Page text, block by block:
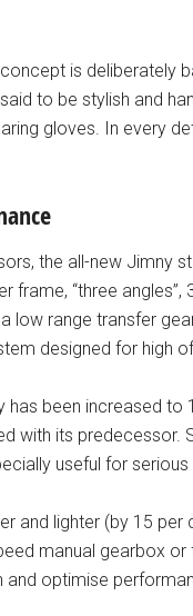
concept is
to be stylish and
gloves. In every
the all-new Jimny
frame, “three
low range transfer
designed for high
has been increased
with its predecessor.
useful for
and lighter (by 15
manual gearbox
and optimise